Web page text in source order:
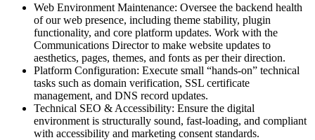
Web Environment Maintenance: Oversee the backend health
of our web presence, including theme stability, plugin
functionality, and core platform updates. Work with the
Communications Director to make website updates to
aesthetics, pages, themes, and fonts as per their direction.
Platform Configuration: Execute small “hands-on” technical
tasks such as domain verification, SSL certificate
management, and DNS record updates.
Technical SEO & Accessibility: Ensure the digital
environment is structurally sound, fast-loading, and compliant
with accessibility and marketing consent standards.